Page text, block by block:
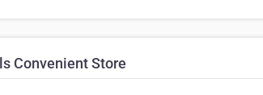
Convenient Store